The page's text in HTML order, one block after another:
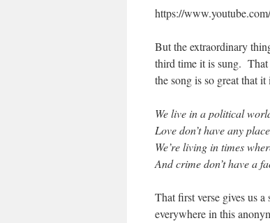
https://
But the extraordinary
third time it is sung. That
the song is so great that
We live in a political
Love don’t have any place
We’re living in times
And crime don’t have a
That first verse gives us
everywhere in this